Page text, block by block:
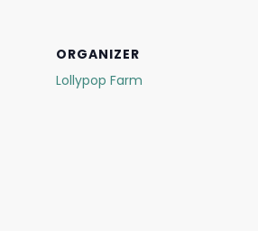
ORGANIZER
Lollypop Farm